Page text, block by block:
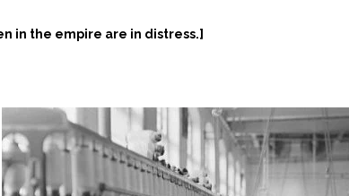
in the empire are in distress.]